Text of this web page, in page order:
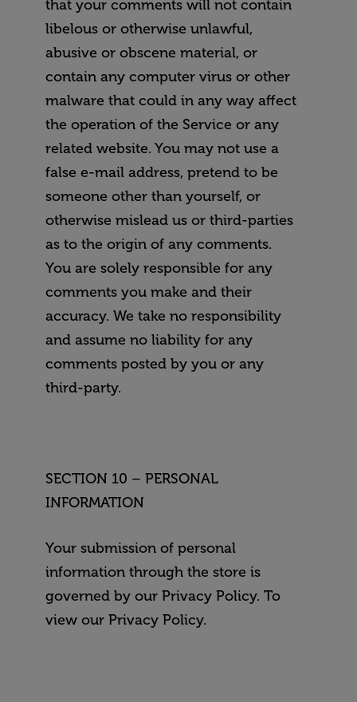
that your comments will not contain
libelous or otherwise unlawful,
abusive or obscene material, or
contain any computer virus or other
malware that could in any way affect
the operation of the Service or any
related website. You may not use a
false e-mail address, pretend to be
someone other than yourself, or
otherwise mislead us or third-parties
as to the origin of any comments.
You are solely responsible for any
comments you make and their
accuracy. We take no responsibility
and assume no liability for any
comments posted by you or any
third-party.
SECTION 10 – PERSONAL
INFORMATION
Your submission of personal
information through the store is
governed by our Privacy Policy. To
view our Privacy Policy.